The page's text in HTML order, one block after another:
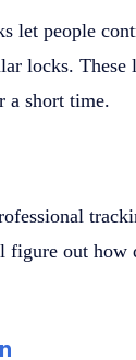
let people
locks. These
a short time.
figure out